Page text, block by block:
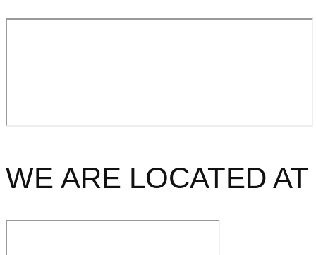
WE ARE LOCATED AT